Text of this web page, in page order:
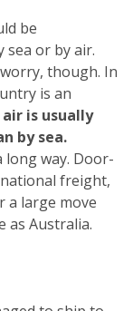
be
sea or by air.
though. In
is an
is usually
by sea.
long way. Door-
freight,
a large move
as Australia.